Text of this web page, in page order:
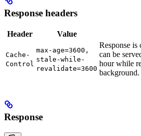
Response headers
Header Value
Cache-
Control
max-age=3600,
stale-while-
revalidate=3600
Response is
can be
hour while
background.
Response